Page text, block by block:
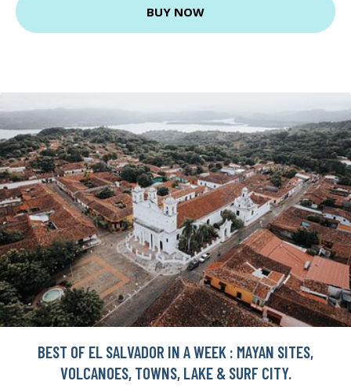
BUY NOW
BEST OF EL SALVADOR IN A WEEK : MAYAN SITES,
VOLCANOES, TOWNS, LAKE & SURF CITY.